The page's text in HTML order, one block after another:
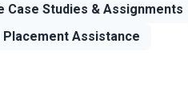
Case Studies & Assignments
Placement Assistance